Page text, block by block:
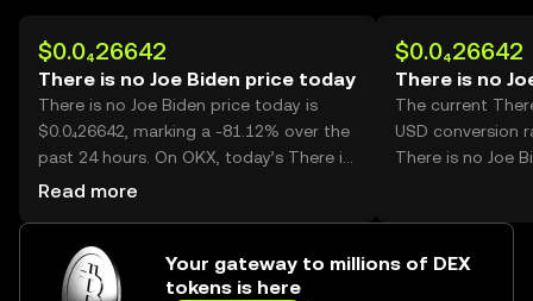
$0.0₄26642
There is no Joe Biden price today
There is no Joe Biden price today is
$0.0₄26642, marking a -81.12% over the
past 24 hours. On OKX, today’s There is
no Joe Biden trading volume reached
Read more
$0.0₄26642
There is no
The current
USD conversion
There is no Joe
Your gateway to millions of DEX
tokens is here